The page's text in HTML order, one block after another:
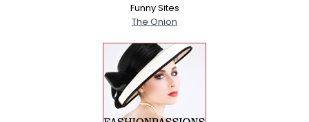
Funny Sites
The Onion